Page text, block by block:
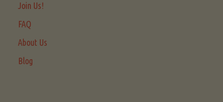
Join Us!
FAQ
About Us
Blog